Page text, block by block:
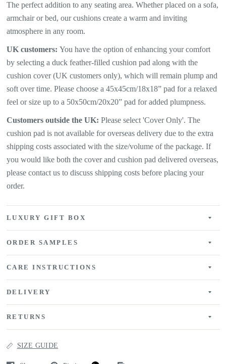
The perfect addition to any seating area. Whether placed on a sofa,
armchair or bed, our cushions create a warm and inviting
atmosphere in any room.
UK customers: You have the option of enhancing your comfort
by selecting a duck feather-filled cushion pad along with the
cushion cover (UK customers only), which will remain plump and
soft over time. Please choose a 45x45cm/18x18” pad for a relaxed
feel or size up to a 50x50cm/20x20” pad for added plumpness.
Customers outside the UK: Please select 'Cover Only'. The
cushion pad is not available for overseas delivery due to the extra
shipping costs associated with the size/volume of the package. If
you would like both the cover and cushion pad delivered overseas,
please contact us to discuss shipping costs before placing your
order.
LUXURY GIFT BOX
ORDER SAMPLES
CARE INSTRUCTIONS
DELIVERY
RETURNS
SIZE GUIDE